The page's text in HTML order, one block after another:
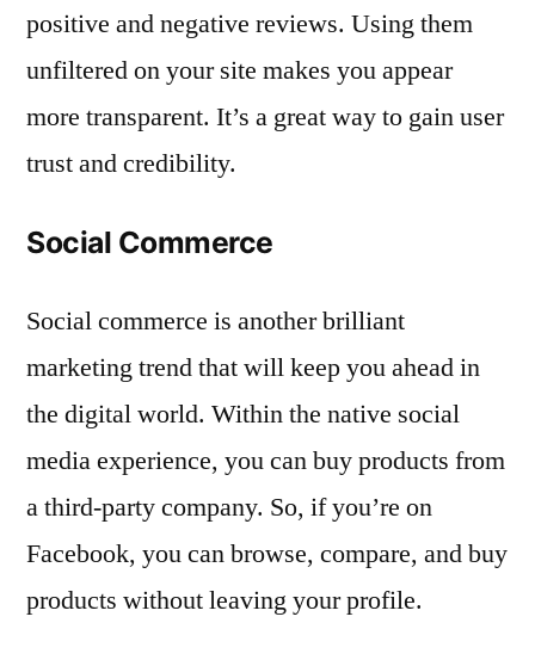
positive and negative reviews. Using them
unfiltered on your site makes you appear
more transparent. It’s a great way to gain user
trust and credibility.
Social Commerce
Social commerce is another brilliant
marketing trend that will keep you ahead in
the digital world. Within the native social
media experience, you can buy products from
a third-party company. So, if you’re on
Facebook, you can browse, compare, and buy
products without leaving your profile.